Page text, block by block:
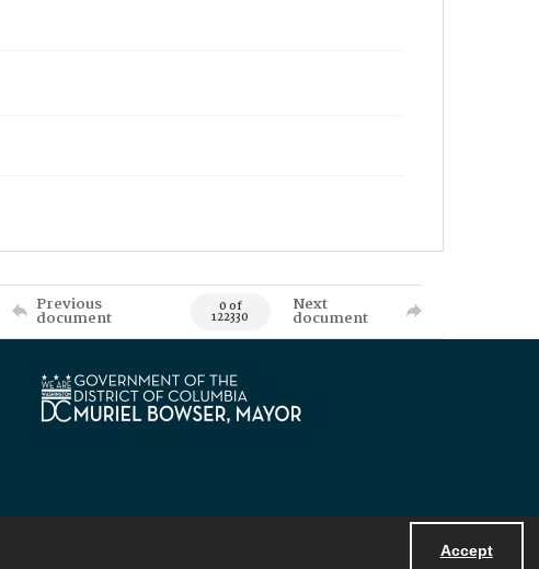
Accept
Previous
document 0 of
122330
Next
document